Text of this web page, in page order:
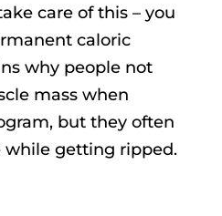
care of this – you
caloric
why people not
mass when
but they often
getting ripped.